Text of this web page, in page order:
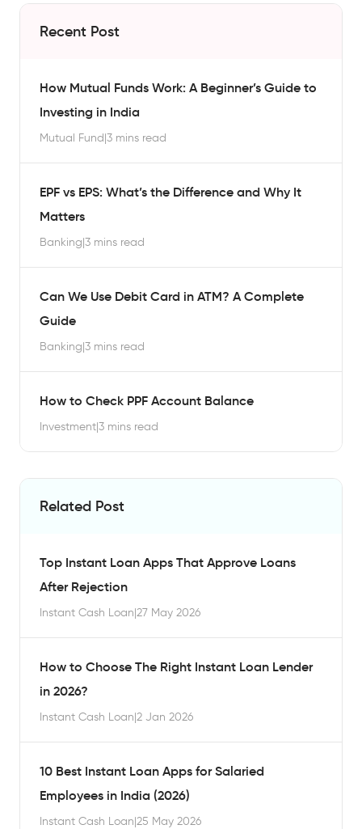
Recent Post
How Mutual Funds Work: A Beginner’s Guide to
Investing in India
Mutual Fund|3 mins read
EPF vs EPS: What’s the Difference and Why It
Matters
Banking|3 mins read
Can We Use Debit Card in ATM? A Complete
Guide
Banking|3 mins read
How to Check PPF Account Balance
Investment|3 mins read
Related Post
Top Instant Loan Apps That Approve Loans
After Rejection
Instant Cash Loan|27 May 2026
How to Choose The Right Instant Loan Lender
in 2026?
Instant Cash Loan|2 Jan 2026
10 Best Instant Loan Apps for Salaried
Employees in India (2026)
Instant Cash Loan|25 May 2026